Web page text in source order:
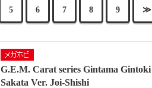
5 6 7 8 9 ≫
G.E.M. Carat series Gintama Gintoki
Sakata Ver. Joi-Shishi